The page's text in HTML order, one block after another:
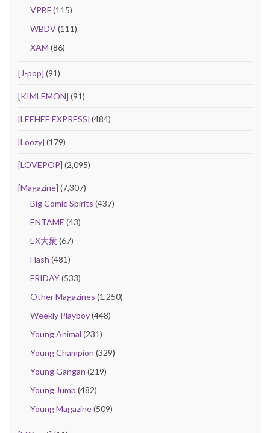
VPBF(115)
WBDV(111)
XAM (86)
[J-pop] (91)
[KIMLEMON] (91)
[LEEHEE EXPRESS] (484)
[Loozy] (179)
[LOVEPOP] (2,095)
[Magazine] (7,307)
Big Comic Spirits (437)
ENTAME (43)
EX大衆(67)
Flash (481)
FRIDAY(533)
Other Magazines (1,250)
Weekly Playboy(448)
Young Animal (231)
Young Champion (329)
Young Gangan (219)
Young Jump (482)
Young Magazine(509)